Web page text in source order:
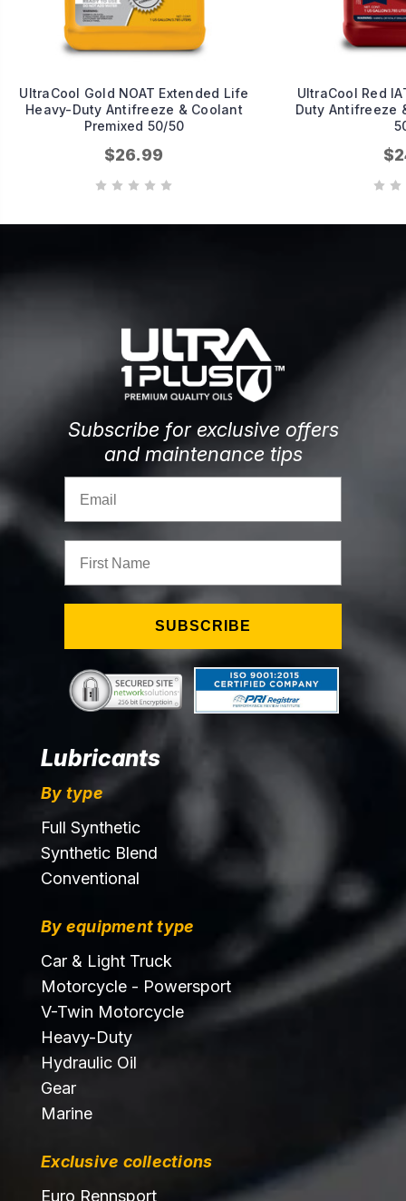
UltraCool Gold NOAT Extended Life
Heavy-Duty Antifreeze & Coolant
Premixed 50/50
$26.99
UltraCool Red
Duty Antifreeze
Subscribe for exclusive offers
and maintenance tips
SUBSCRIBE
Lubricants
By type
Full Synthetic
Synthetic Blend
Conventional
By equipment type
Car & Light Truck
Motorcycle - Powersport
V-Twin Motorcycle
Heavy-Duty
Hydraulic Oil
Gear
Marine
Exclusive collections
Euro Rennsport